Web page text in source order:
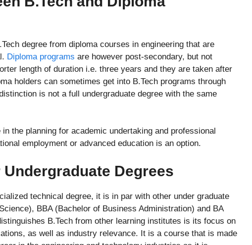
degree from diploma courses in engineering that are
Diploma programs are however post-secondary, but not
length of duration i.e. three years and they are taken after
holders can sometimes get into B.Tech programs through
is not a full undergraduate degree with the same
the planning for academic undertaking and professional
employment or advanced education is an option.
Undergraduate Degrees
technical degree, it is in par with other under graduate
BBA (Bachelor of Business Administration) and BA
B.Tech from other learning institutes is its focus on
as well as industry relevance. It is a course that is made